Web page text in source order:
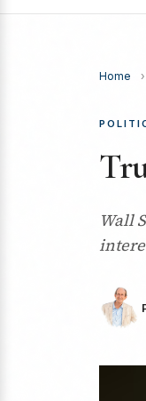
Home ›
Wall